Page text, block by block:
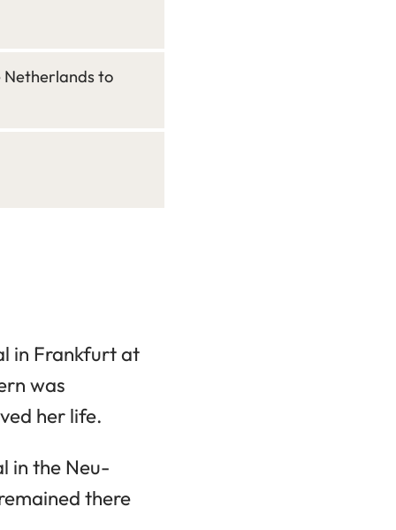
Netherlands to
in Frankfurt at
was
her life.
in the Neu-
there